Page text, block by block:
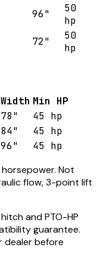
96"
50
hp
72"
50
hp
Width Min HP
78"
45 hp
84"
45 hp
96"
45 hp
Not
flow, 3-point lift
and PTO-HP
guarantee.
dealer before